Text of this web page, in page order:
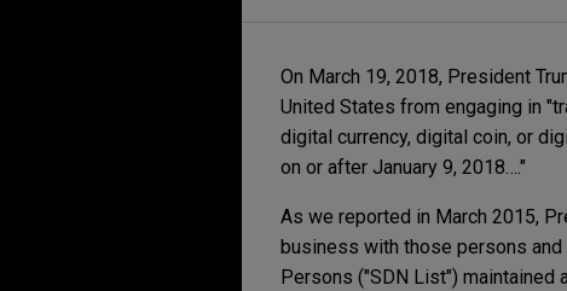
On March 19, 2018, President
United States from engaging in
digital currency, digital coin, or
on or after January 9, 2018…."
As we reported in March 2015,
business with those persons
Persons ("SDN List") maintained